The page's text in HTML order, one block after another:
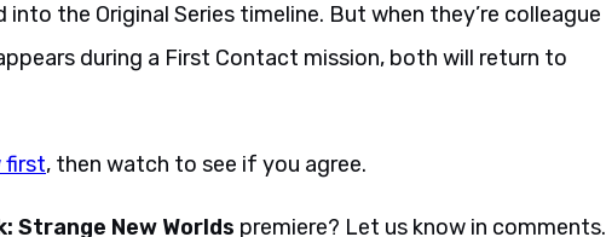
into the Original Series timeline. But when they’re colleague
during a First Contact mission, both will return to
first, then watch to see if you agree.
Strange New Worlds premiere? Let us know in comments.